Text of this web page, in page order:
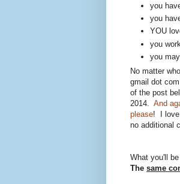
you
you
YOU
you
you
No matter
gmail dot
of the post
2014. And
please! I love
no additional
What you'll
The same